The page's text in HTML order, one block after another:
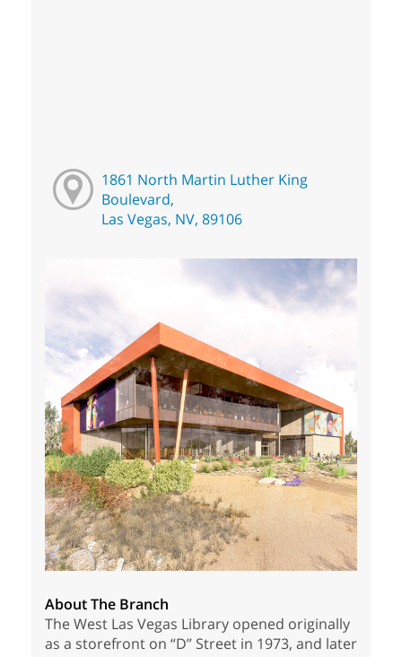
1861 North Martin Luther King
Boulevard,
Las Vegas, NV, 89106
About The Branch
The West Las Vegas Library opened originally
as a storefront on “D” Street in 1973, and later